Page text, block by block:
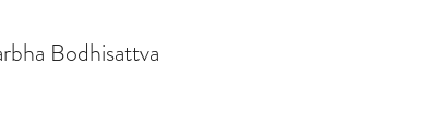
Bodhisattva